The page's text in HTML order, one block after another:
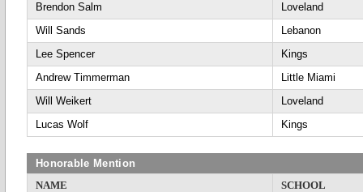
Brendon Salm
Loveland
Will Sands
Lebanon
Lee Spencer
Kings
Andrew Timmerman
Little Miami
Will Weikert
Loveland
Lucas Wolf
Kings
Honorable Mention
NAME
SCHOOL